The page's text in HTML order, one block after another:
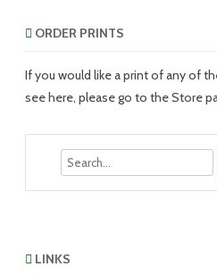
ORDER PRINTS
If you would like a print of any of
see here, please go to the Store
LINKS